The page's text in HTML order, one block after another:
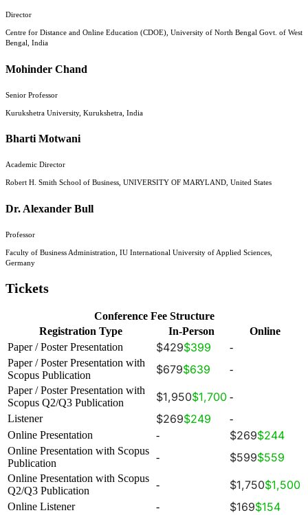
Director
Centre for Distance and Online Education (CDOE), University of North Bengal Govt. of West
Bengal, India
Mohinder Chand
Senior Professor
Kurukshetra University, Kurukshetra, India
Bharti Motwani
Academic Director
Robert H. Smith School of Business, UNIVERSITY OF MARYLAND, United States
Dr. Alexander Bull
Professor
Faculty of Business Administration, IU International University of Applied Sciences,
Germany
Tickets
Conference Fee Structure
Registration Type
In-Person
Online
Paper / Poster Presentation
$429$399
-
Paper / Poster Presentation with
Scopus Publication
$679$639
-
Paper / Poster Presentation with
Scopus Q2/Q3 Publication
$1,950$1,700 -
Listener
$269$249
-
Online Presentation
- $269$244
Online Presentation with Scopus
Publication
- $599$559
Online Presentation with Scopus
Q2/Q3 Publication
- $1,750$1,500
Online Listener - $169$154